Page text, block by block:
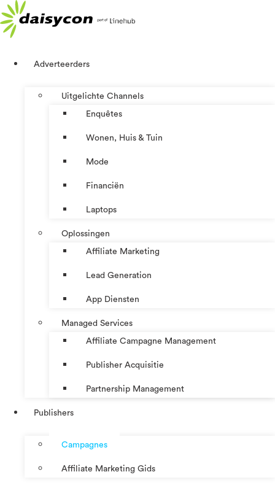
Ga
naar
de
Adverteerders
Uitgelichte Channels
Enquêtes
Wonen, Huis & Tuin
Mode
Financiën
Laptops
Oplossingen
Affiliate Marketing
Lead Generation
App Diensten
Managed Services
Affiliate Campagne Management
Publisher Acquisitie
Partnership Management
Publishers
Campagnes
Affiliate Marketing Gids